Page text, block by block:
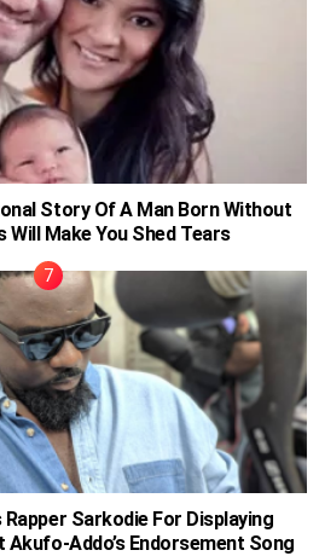
Story Of A Man Born Without
Will Make You Shed Tears
Rapper Sarkodie For Displaying
Addo’s Endorsement Song